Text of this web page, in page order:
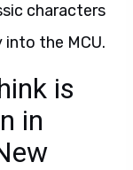
characters
into the MCU.
is
in